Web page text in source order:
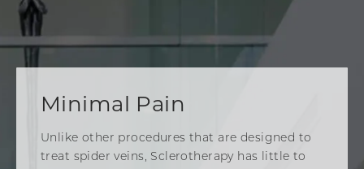
Minimal Pain
Unlike other procedures that are designed to
treat spider veins, Sclerotherapy has little to